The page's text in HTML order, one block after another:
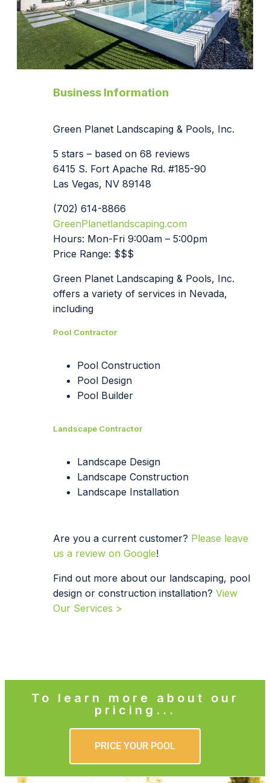
Business Information
Green Planet Landscaping & Pools, Inc.
5 stars – based on 68 reviews
6415 S. Fort Apache Rd. #185-90
Las Vegas, NV 89148
(702) 614-8866
GreenPlanetlandscaping.com
Hours: Mon-Fri 9:00am – 5:00pm
Price Range: $$$
Green Planet Landscaping & Pools, Inc.
offers a variety of services in Nevada,
including
Pool Contractor
Pool Construction
Pool Design
Pool Builder
Landscape Contractor
Landscape Design
Landscape Construction
Landscape Installation
Are you a current customer? Please leave
us a review on Google!
Find out more about our landscaping, pool
design or construction installation? View
Our Services >
To learn more about our
pricing...
PRICE YOUR POOL